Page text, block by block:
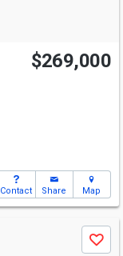
$269,000
Contact Share Map
Save